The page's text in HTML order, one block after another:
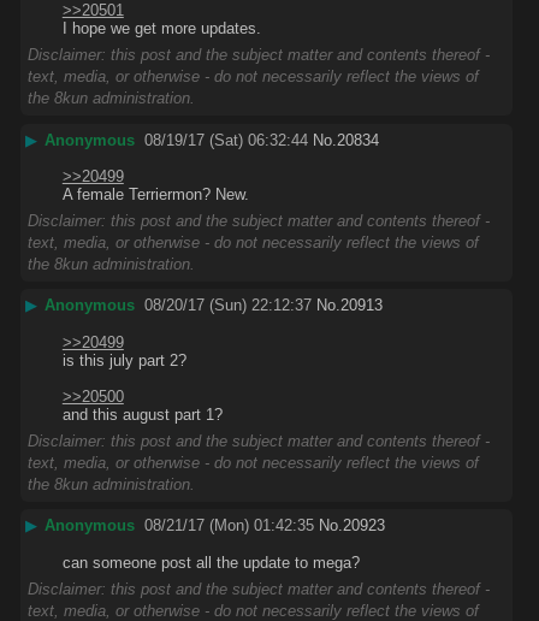
>>20501
I hope we get more updates.
Disclaimer: this post and the subject matter and contents thereof -
text, media, or otherwise - do not necessarily reflect the views of
the 8kun administration.
▶ Anonymous 08/19/17 (Sat) 06:32:44 No. 20834
>>20499
A female Terriermon? New.
Disclaimer: this post and the subject matter and contents thereof -
text, media, or otherwise - do not necessarily reflect the views of
the 8kun administration.
▶ Anonymous 08/20/17 (Sun) 22:12:37 No.20913
>>20499
is this july part 2?
>>20500
and this august part 1?
Disclaimer: this post and the subject matter and contents thereof -
text, media, or otherwise - do not necessarily reflect the views of
the 8kun administration.
▶ Anonymous 08/21/17 (Mon) 01:42:35 No.20923
can someone post all the update to mega?
Disclaimer: this post and the subject matter and contents thereof -
text, media, or otherwise - do not necessarily reflect the views of